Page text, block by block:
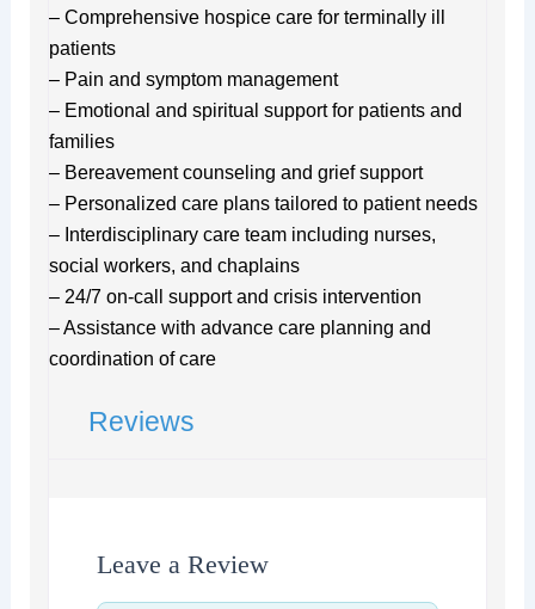
– Comprehensive hospice care for terminally ill
patients
– Pain and symptom management
– Emotional and spiritual support for patients and
families
– Bereavement counseling and grief support
– Personalized care plans tailored to patient needs
– Interdisciplinary care team including nurses,
social workers, and chaplains
– 24/7 on-call support and crisis intervention
– Assistance with advance care planning and
coordination of care
Reviews
Leave a Review